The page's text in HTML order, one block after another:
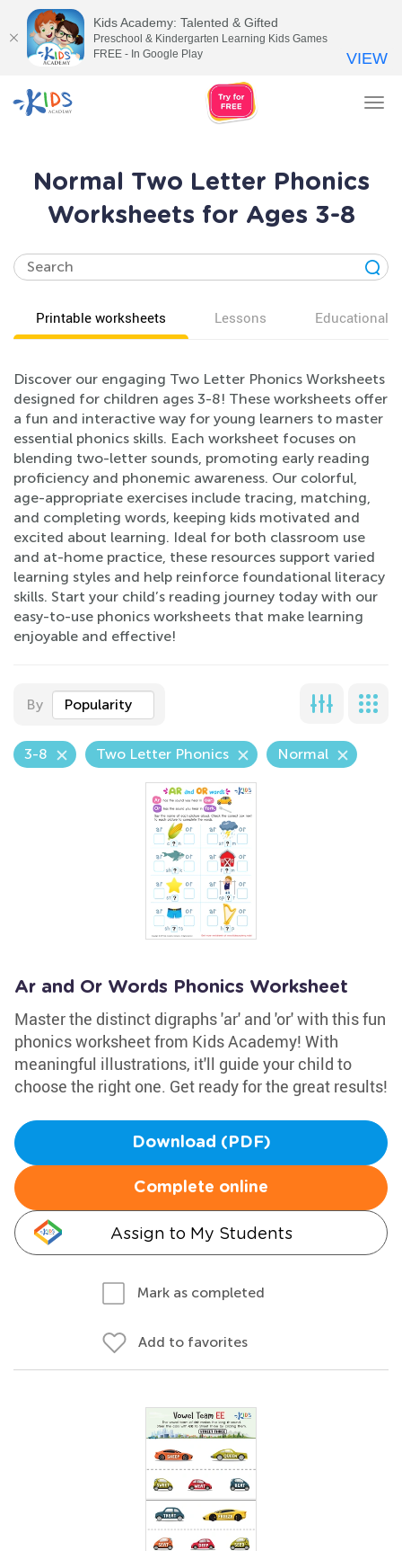
Normal Two Letter Phonics
Worksheets for Ages 3-8
Printable worksheets Lessons Educational
Discover our engaging Two Letter Phonics Worksheets
designed for children ages 3-8! These worksheets offer
a fun and interactive way for young learners to master
essential phonics skills. Each worksheet focuses on
blending two-letter sounds, promoting early reading
proficiency and phonemic awareness. Our colorful,
age-appropriate exercises include tracing, matching,
and completing words, keeping kids motivated and
excited about learning. Ideal for both classroom use
and at-home practice, these resources support varied
learning styles and help reinforce foundational literacy
skills. Start your child’s reading journey today with our
easy-to-use phonics worksheets that make learning
enjoyable and effective!
By Popularity
3-8 Two Letter Phonics Normal
Ar and Or Words Phonics Worksheet
Master the distinct digraphs 'ar' and 'or' with this fun
phonics worksheet from Kids Academy! With
meaningful illustrations, it'll guide your child to
choose the right one. Get ready for the great results!
Download (PDF)
Complete online
Assign to My Students
Mark as completed
Add to favorites
Kids Academy: Talented & Gifted
Preschool & Kindergarten Learning Kids Games
FREE - In Google Play
VIEW